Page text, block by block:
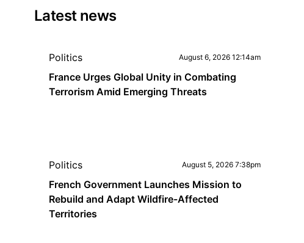
Latest news
Politics August 6, 2026 12:14am
France Urges Global Unity in Combating
Terrorism Amid Emerging Threats
Politics August 5, 2026 7:38pm
French Government Launches Mission to
Rebuild and Adapt Wildfire-Affected
Territories